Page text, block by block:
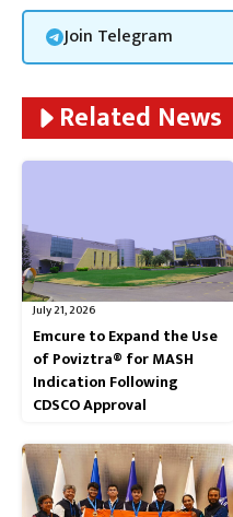
Join Telegram
Related News
July 21, 2026
Emcure to Expand the Use
of Poviztra® for MASH
Indication Following
CDSCO Approval